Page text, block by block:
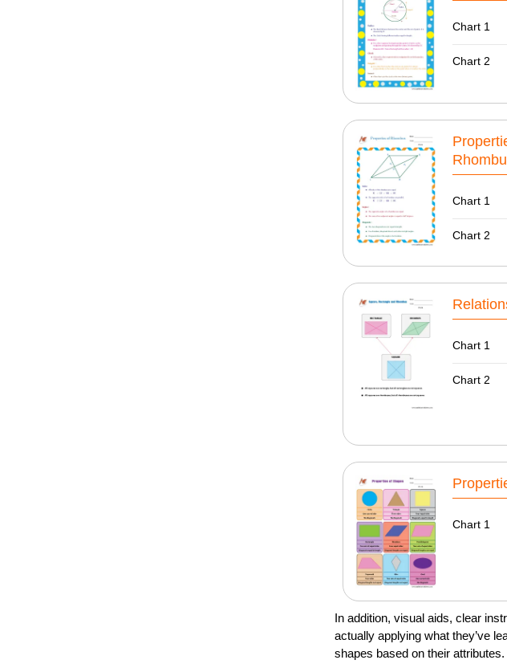
Chart 1
Chart 2
Chart 1
Chart 2
Chart 1
Chart 2
Chart 1
In addition, visual aids, clear
actually applying what they’ve
shapes based on their attributes.